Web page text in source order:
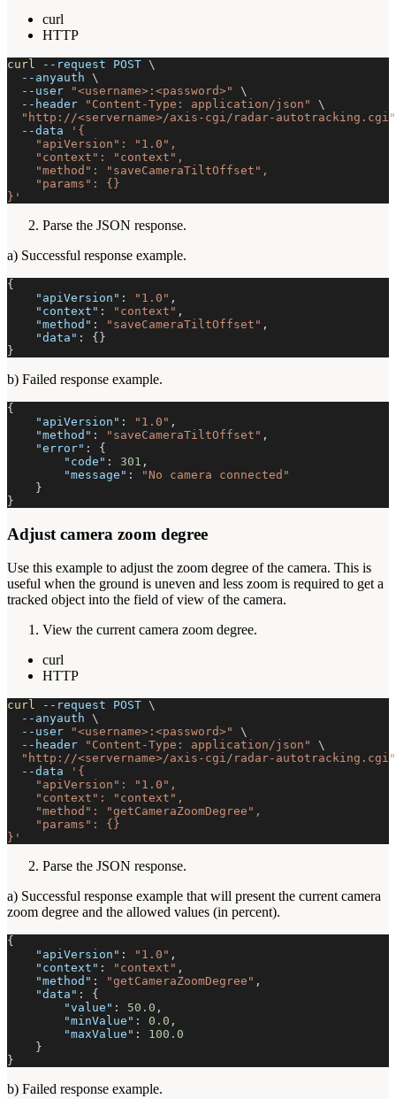
curl
HTTP
curl --request POST \
--anyauth \
--user
"<username>:<password>"
\
--header
"Content-Type: application/json"
\
"http://<servername>/axis-cgi/radar-autotracking.cgi"
--data
'{
    "apiVersion": "1.0",
    "context": "context",
    "method": "saveCameraTiltOffset",
    "params": {}
}'
Parse the JSON response.
a) Successful response example.
{
"apiVersion" : "1.0" ,
"context" : "context" ,
"method" : "saveCameraTiltOffset" ,
"data" : { }
}
b) Failed response example.
{
"apiVersion" : "1.0" ,
"method" : "saveCameraTiltOffset" ,
"error" :
{
"code" : 301 ,
"message" :
"No camera connected"
}
}
Adjust camera zoom degree
Use this example to adjust the zoom degree of the camera. This is
useful when the ground is uneven and less zoom is required to get a
tracked object into the field of view of the camera.
View the current camera zoom degree.
curl
HTTP
curl --request POST \
--anyauth \
--user
"<username>:<password>"
\
--header
"Content-Type: application/json"
\
"http://<servername>/axis-cgi/radar-autotracking.cgi"
--data
'{
    "apiVersion": "1.0",
    "context": "context",
    "method": "getCameraZoomDegree",
    "params": {}
}'
Parse the JSON response.
a) Successful response example that will present the current camera
zoom degree and the allowed values (in percent).
{
"apiVersion" : "1.0" ,
"context" : "context" ,
"method" : "getCameraZoomDegree" ,
"data" :
{
"value" : 50.0 ,
"minValue" : 0.0 ,
"maxValue" :
100.0
}
}
b) Failed response example.